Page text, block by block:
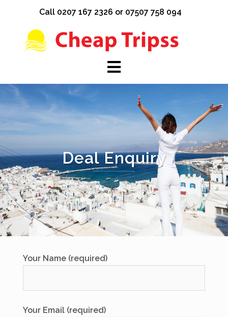
content
Call 0207 167 2326 or 07507 758 094
Deal Enquiry
Your Name (required)
Your Email (required)